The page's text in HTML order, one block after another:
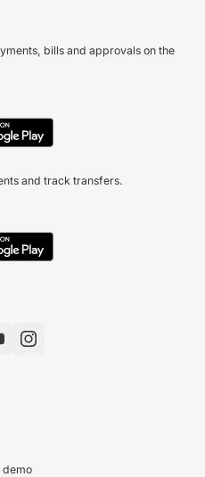
bills and approvals on the
and track transfers.
demo